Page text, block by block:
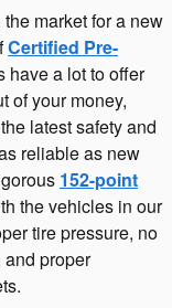
market for a new
Certified Pre-
have a lot to offer
of your money,
latest safety and
reliable as new
152-point
the vehicles in our
tire pressure, no
proper